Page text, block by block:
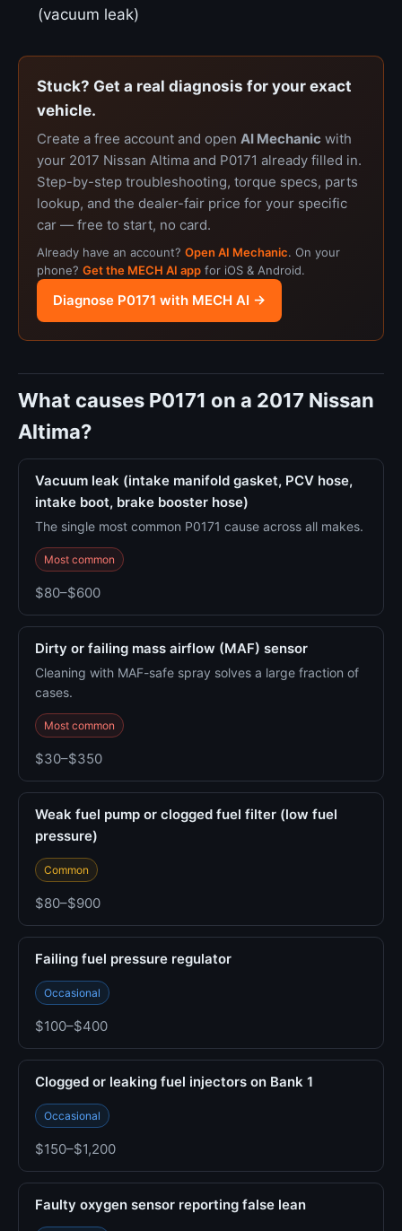
(vacuum leak)
Stuck? Get a real diagnosis for your exact
vehicle.
Create a free account and open AI Mechanic with
your 2017 Nissan Altima and P0171 already filled in.
Step-by-step troubleshooting, torque specs, parts
lookup, and the dealer-fair price for your specific
car — free to start, no card.
Already have an account? Open AI Mechanic. On your
phone? Get the MECH AI app for iOS & Android.
Diagnose P0171 with MECH AI →
What causes P0171 on a 2017 Nissan
Altima?
Vacuum leak (intake manifold gasket, PCV hose,
intake boot, brake booster hose)
The single most common P0171 cause across all makes.
Most common
$80–$600
Dirty or failing mass airflow (MAF) sensor
Cleaning with MAF-safe spray solves a large fraction of
cases.
Most common
$30–$350
Weak fuel pump or clogged fuel filter (low fuel
pressure)
Common
$80–$900
Failing fuel pressure regulator
Occasional
$100–$400
Clogged or leaking fuel injectors on Bank 1
Occasional
$150–$1,200
Faulty oxygen sensor reporting false lean